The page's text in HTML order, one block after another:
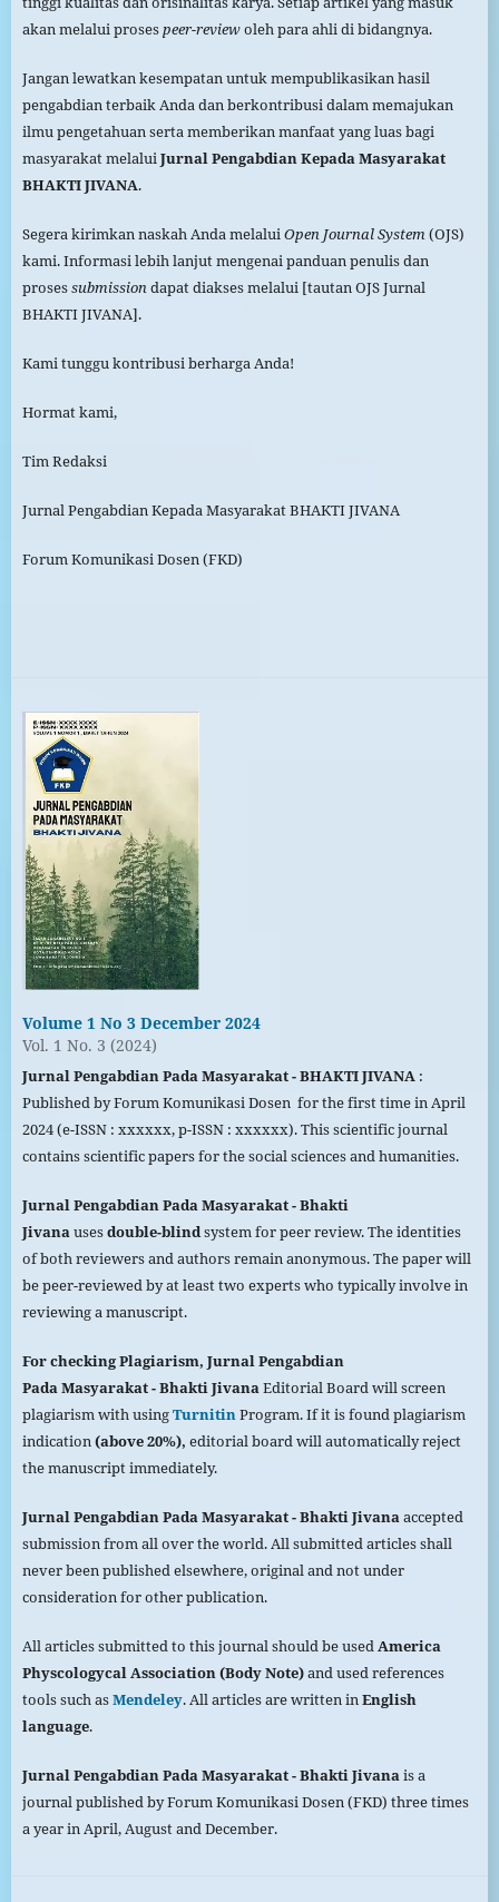
akan melalui prosespeer-reviewoleh para ahli di bidangnya.
Jangan lewatkan kesempatan untuk mempublikasikan hasil
pengabdian terbaik Anda dan berkontribusi dalam memajukan
ilmu pengetahuan serta memberikan manfaat yang luas bagi
masyarakat melaluiJurnal Pengabdian Kepada Masyarakat
BHAKTI JIVANA.
Segera kirimkan naskah Anda melaluiOpen Journal System(OJS)
kami. Informasi lebih lanjut mengenai panduan penulis dan
prosessubmissiondapat diakses melalui [tautan OJS Jurnal
BHAKTI JIVANA].
Kami tunggu kontribusi berharga Anda!
Hormat kami,
Tim Redaksi
Jurnal Pengabdian Kepada Masyarakat BHAKTI JIVANA
Forum Komunikasi Dosen (FKD)
Volume 1 No 3 December 2024
Vol. 1 No. 3 (2024)
Jurnal Pengabdian Pada Masyarakat - BHAKTI JIVANA:
Published by Forum Komunikasi Dosen for the first time in April
2024 (e-ISSN : xxxxxx, p-ISSN : xxxxxx). This scientific journal
contains scientific papers for the social sciences and humanities.
Jurnal Pengabdian PadaMasyarakat- Bhakti
Jivanausesdouble-blindsystem for peer review. The identities
of both reviewers and authors remain anonymous. The paper will
be peer-reviewed by at least two experts who typically involve in
reviewing a manuscript.
For checking Plagiarism, Jurnal Pengabdian
PadaMasyarakat- Bhakti JivanaEditorial Board will screen
plagiarism with usingTurnitinProgram. If it is found plagiarism
indication(above 20%), editorial board will automatically reject
the manuscript immediately.
Jurnal Pengabdian PadaMasyarakat- Bhakti Jivanaaccepted
submission from all over the world. All submitted articles shall
never been published elsewhere, original and not under
consideration for other publication.
All articles submitted to this journal should be usedAmerica
Physcologycal Association (Body Note)and used references
tools such asMendeley. All articles are written inEnglish
language.
Jurnal Pengabdian PadaMasyarakat- Bhakti Jivanais a
journal published by Forum Komunikasi Dosen (FKD) three times
a year in April, August and December.